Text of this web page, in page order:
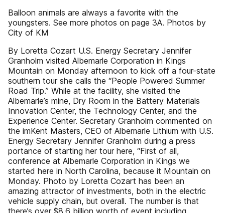
Balloon animals are always a favorite with the
youngsters. See more photos on page 3A. Photos by
City of KM
By Loretta Cozart U.S. Energy Secretary Jennifer
Granholm visited Albemarle Corporation in Kings
Mountain on Monday afternoon to kick off a four-state
southern tour she calls the “People Powered Summer
Road Trip.” While at the facility, she visited the
Albemarle’s mine, Dry Room in the Battery Materials
Innovation Center, the Technology Center, and the
Experience Center. Secretary Granholm commented on
the imKent Masters, CEO of Albemarle Lithium with U.S.
Energy Secretary Jennifer Granholm during a press
portance of starting her tour here, “First of all,
conference at Albemarle Corporation in Kings we
started here in North Carolina, because it Mountain on
Monday. Photo by Loretta Cozart has been an
amazing attractor of investments, both in the electric
vehicle supply chain, but overall. The number is that
there’s over $8.6 billion worth of event including